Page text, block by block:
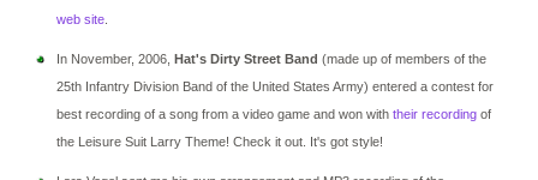
web site
In November, 2006, Hat's Dirty Street Band (made up of members of the
25th Infantry Division Band of the United States Army) entered a contest for
best recording of a song from a video game and won with their recording of
the Leisure Suit Larry Theme! Check it out. It's got style!